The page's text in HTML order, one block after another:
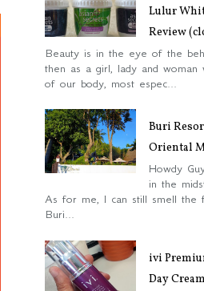
Lulur
Review
Beauty is in the eye of the
then as a girl, lady and woman
of our body, most espec...
Buri
Oriental
Howdy
in the
As for me, I can still smell the
Buri...
ivi
Day Cream